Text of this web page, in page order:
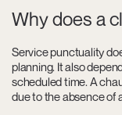
Why does a
Service punctuality
planning. It also
scheduled time. A
due to the absence of